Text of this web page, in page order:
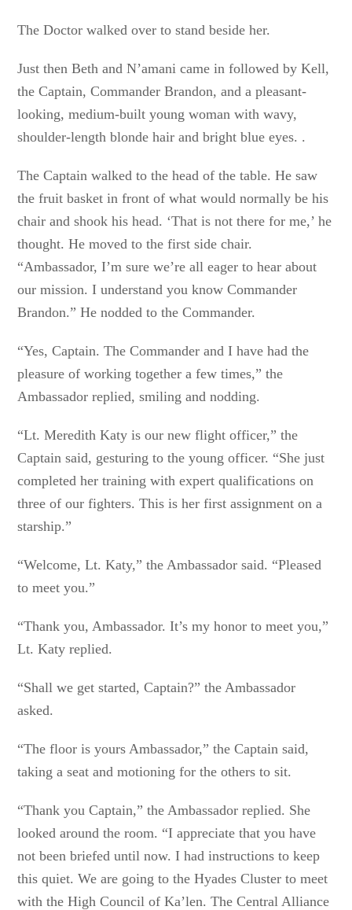
The Doctor walked over to stand beside her.
Just then Beth and N’amani came in followed by Kell,
the Captain, Commander Brandon, and a pleasant-
looking, medium-built young woman with wavy,
shoulder-length blonde hair and bright blue eyes. .
The Captain walked to the head of the table. He saw
the fruit basket in front of what would normally be his
chair and shook his head. ‘That is not there for me,’ he
thought. He moved to the first side chair.
“Ambassador, I’m sure we’re all eager to hear about
our mission. I understand you know Commander
Brandon.” He nodded to the Commander.
“Yes, Captain. The Commander and I have had the
pleasure of working together a few times,” the
Ambassador replied, smiling and nodding.
“Lt. Meredith Katy is our new flight officer,” the
Captain said, gesturing to the young officer. “She just
completed her training with expert qualifications on
three of our fighters. This is her first assignment on a
starship.”
“Welcome, Lt. Katy,” the Ambassador said. “Pleased
to meet you.”
“Thank you, Ambassador. It’s my honor to meet you,”
Lt. Katy replied.
“Shall we get started, Captain?” the Ambassador
asked.
“The floor is yours Ambassador,” the Captain said,
taking a seat and motioning for the others to sit.
“Thank you Captain,” the Ambassador replied. She
looked around the room. “I appreciate that you have
not been briefed until now. I had instructions to keep
this quiet. We are going to the Hyades Cluster to meet
with the High Council of Ka’len. The Central Alliance